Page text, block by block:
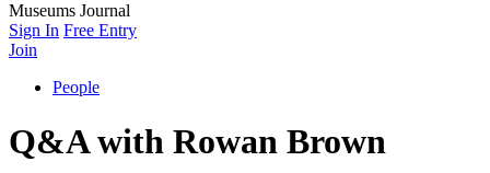
Museums Journal
Sign In Free Entry
Join
People
Q&A with Rowan Brown